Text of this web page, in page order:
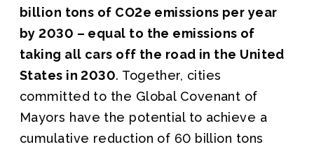
billion tons of CO2e emissions per year
by 2030 – equal to the emissions of
taking all cars off the road in the United
States in 2030. Together, cities
committed to the Global Covenant of
Mayors have the potential to achieve a
cumulative reduction of 60 billion tons